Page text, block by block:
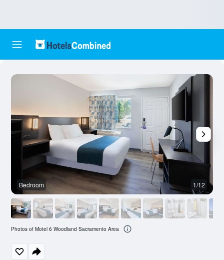
Bedroom 1/12
Photos of Motel 6 Woodland Sacramento Area